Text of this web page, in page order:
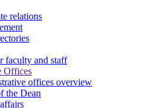
relations
faculty and staff
Offices
offices overview
the Dean